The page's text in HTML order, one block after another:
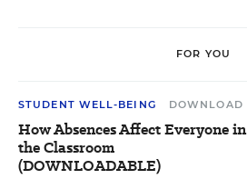
FOR YOU
STUDENT WELL-BEING DOWNLOAD
How Absences Affect Everyone in
the Classroom
(DOWNLOADABLE)